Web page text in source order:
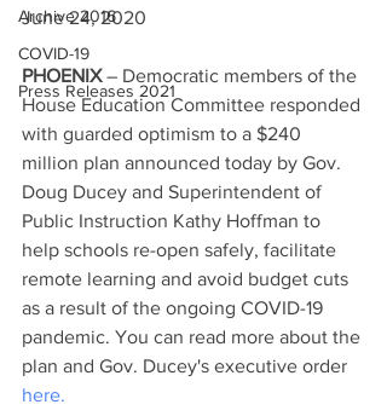
Archive 2016
COVID-19
Press Releases 2021
June 24, 2020
PHOENIX – Democratic members of the
House Education Committee responded
with guarded optimism to a $240
million plan announced today by Gov.
Doug Ducey and Superintendent of
Public Instruction Kathy Hoffman to
help schools re-open safely, facilitate
remote learning and avoid budget cuts
as a result of the ongoing COVID-19
pandemic. You can read more about the
plan and Gov. Ducey's executive order
here.